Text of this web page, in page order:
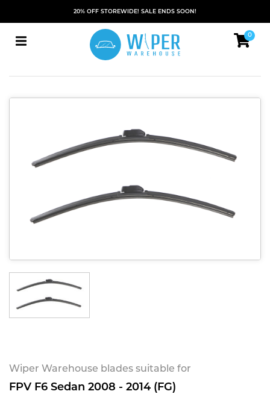
20% OFF STOREWIDE! SALE ENDS SOON!
0
Wiper Warehouse blades suitable for
FPV F6 Sedan 2008 - 2014 (FG)